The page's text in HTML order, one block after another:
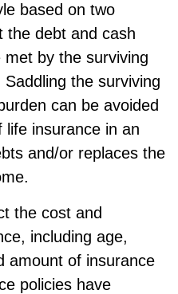
based on two
the debt and cash
met by the surviving
Saddling the surviving
can be avoided
insurance in an
and/or replaces the
the cost and
including age,
amount of insurance
policies have